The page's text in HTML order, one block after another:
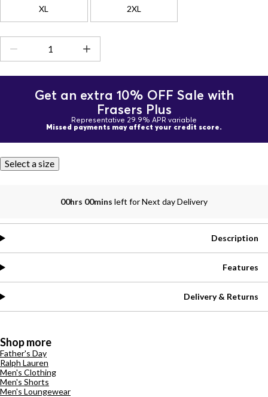
XL 2XL
Get an extra 10% OFF Sale with
Frasers Plus
Representative 29.9% APR variable
Missed payments may affect your credit score.
Select a size
00hrs 00mins left for Next day Delivery
Description
Features
Delivery & Returns
Shop more
Father's Day
Ralph Lauren
Men's Clothing
Men's Shorts
Men's Loungewear